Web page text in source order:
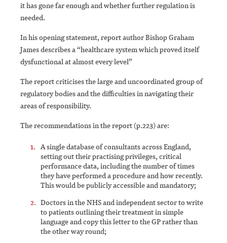
it has gone far enough and whether further regulation is
needed.
In his opening statement, report author Bishop Graham
James describes a “healthcare system which proved itself
dysfunctional at almost every level”
The report criticises the large and uncoordinated group of
regulatory bodies and the difficulties in navigating their
areas of responsibility.
The recommendations in the report (p.223) are:
A single database of consultants across England,
setting out their practising privileges, critical
performance data, including the number of times
they have performed a procedure and how recently.
This would be publicly accessible and mandatory;
Doctors in the NHS and independent sector to write
to patients outlining their treatment in simple
language and copy this letter to the GP rather than
the other way round;